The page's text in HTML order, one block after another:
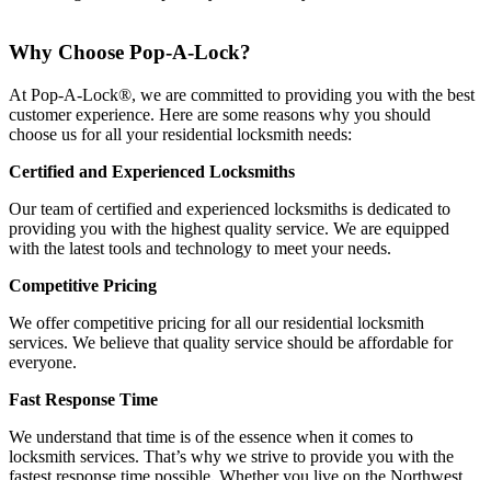
Why Choose Pop-A-Lock?
At Pop-A-Lock®, we are committed to providing you with the best
customer experience. Here are some reasons why you should
choose us for all your residential locksmith needs:
Certified and Experienced Locksmiths
Our team of certified and experienced locksmiths is dedicated to
providing you with the highest quality service. We are equipped
with the latest tools and technology to meet your needs.
Competitive Pricing
We offer competitive pricing for all our residential locksmith
services. We believe that quality service should be affordable for
everyone.
Fast Response Time
We understand that time is of the essence when it comes to
locksmith services. That’s why we strive to provide you with the
fastest response time possible. Whether you live on the Northwest